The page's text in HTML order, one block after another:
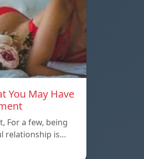
You May Have
For a few, being
relationship is…